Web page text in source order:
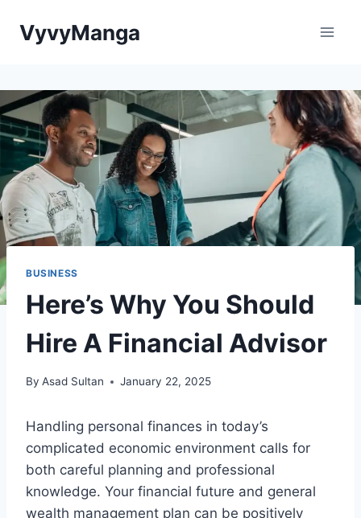
VyvyManga
BUSINESS
Here’s Why You Should
Hire A Financial Advisor
By Asad Sultan January 22, 2025
Handling personal finances in today’s
complicated economic environment calls for
both careful planning and professional
knowledge. Your financial future and general
wealth management plan can be positively